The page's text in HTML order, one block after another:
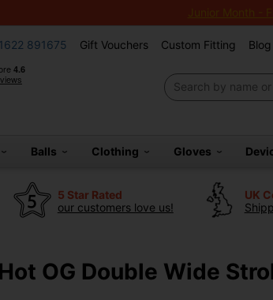
Junior Month -
891675 Gift Vouchers Custom Fitting Blog
Balls Clothing Gloves
5 Star Rated
our customers love us!
UK
OG Double Wide